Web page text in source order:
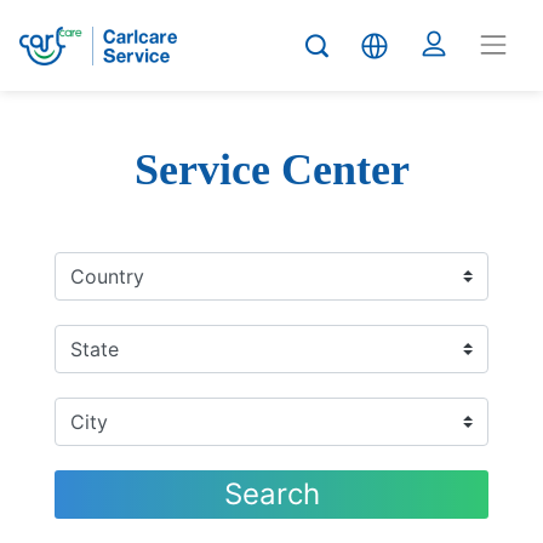
Service Center
Search